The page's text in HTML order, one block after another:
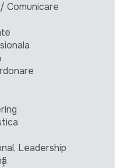
Comunicare
Leadership